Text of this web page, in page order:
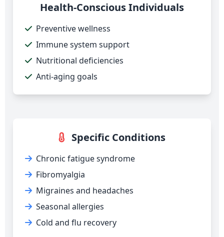
Health-Conscious Individuals
Preventive wellness
Immune system support
Nutritional deficiencies
Anti-aging goals
Specific Conditions
Chronic fatigue syndrome
Fibromyalgia
Migraines and headaches
Seasonal allergies
Cold and flu recovery